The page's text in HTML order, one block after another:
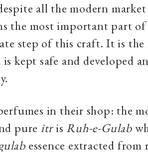
all the modern
the most important part
step of this craft. It is the
kept safe and developed
in their shop: the
pure itrisRuh-e-Gulab
essence extracted from